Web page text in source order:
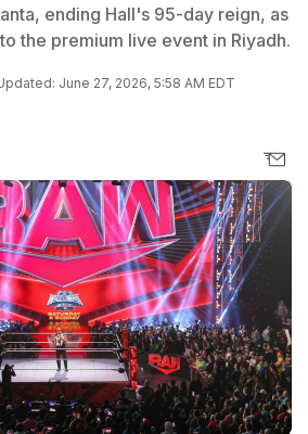
ending Hall's 95-day reign, as
the premium live event in Riyadh.
June 27, 2026, 5:58 AM EDT